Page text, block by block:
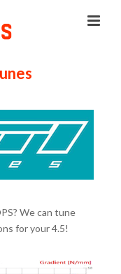
We can tune
for your 4.5!